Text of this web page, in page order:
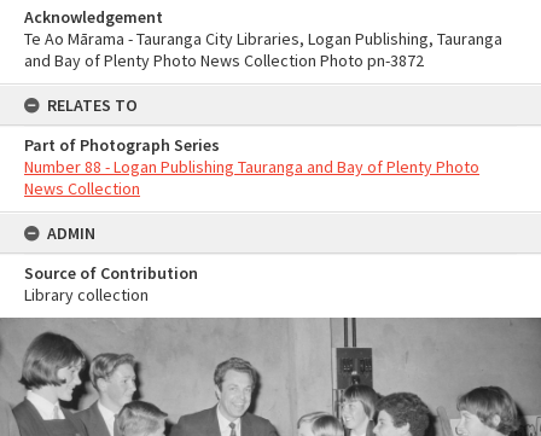
Acknowledgement
Te Ao Mārama - Tauranga City Libraries, Logan Publishing, Tauranga
and Bay of Plenty Photo News Collection Photo pn-3872
RELATES TO
Part of Photograph Series
Number 88 - Logan Publishing Tauranga and Bay of Plenty Photo
News Collection
ADMIN
Source of Contribution
Library collection